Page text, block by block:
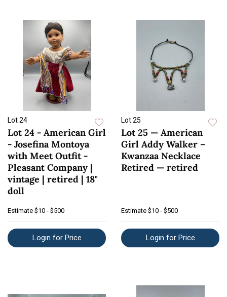
Lot 24
Lot 24 - American Girl
- Josefina Montoya
with Meet Outfit -
Pleasant Company |
vintage | retired | 18"
doll
Estimate $10 - $500
Login for Price
Lot 25
Lot 25 — American
Girl Addy Walker –
Kwanzaa Necklace
Retired — retired
Estimate $10 - $500
Login for Price